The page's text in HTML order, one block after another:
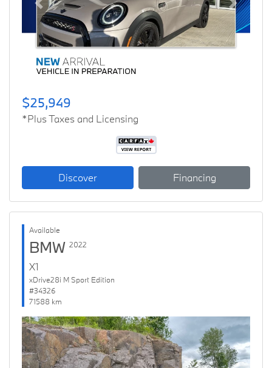
Previous Next
$25,949
*Plus Taxes and Licensing
Discover Financing
Available
BMW 2022
X1
xDrive28i M Sport Edition
#34326
71588 km